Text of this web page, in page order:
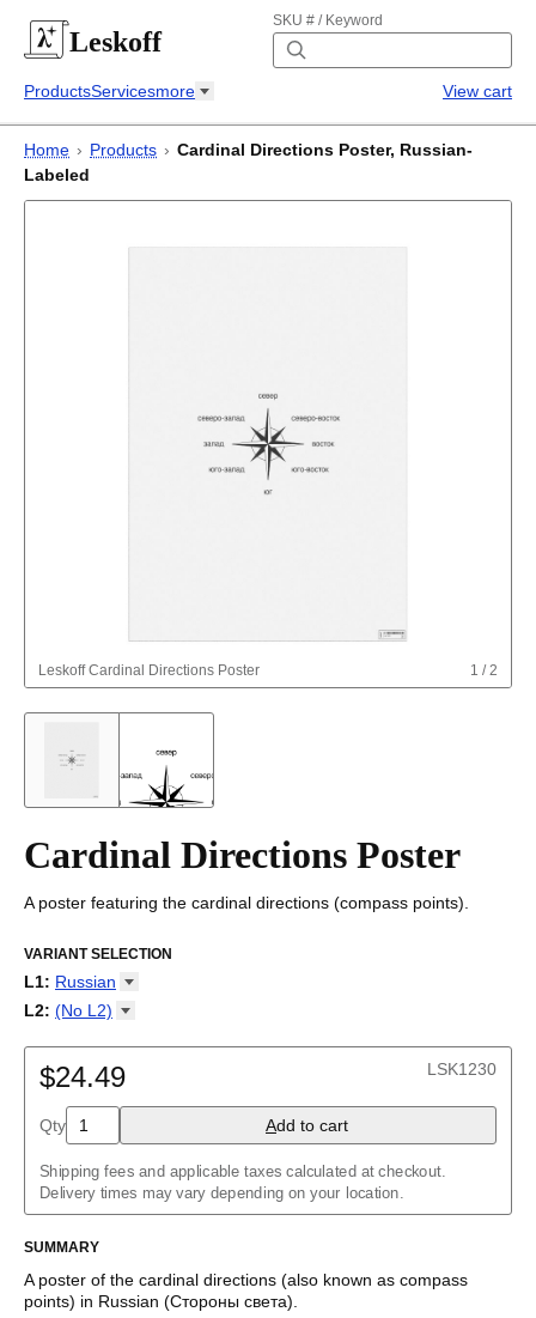
Leskoff
SKU # / Keyword
ProductsServicesmore View cart
Home › Products › Cardinal Directions Poster, Russian-
Labeled
Leskoff Cardinal Directions Poster 1 /2
Cardinal Directions Poster
A poster featuring the cardinal directions (compass points).
VARIANT SELECTION
L1: Russian
Amharic
Arabic (IPA)
Armenian
Asturian
Azerbaijani
Basque
Bulgarian
Burmese
Catalan
Chinese
Czech
Danish
L2: (No L2)
$24.49 LSK1230
Qty Add to cart
Shipping fees and applicable taxes calculated at checkout.
Delivery times may vary depending on your location.
SUMMARY
A poster of the cardinal directions (also known as compass
points) in Russian (Стороны света)